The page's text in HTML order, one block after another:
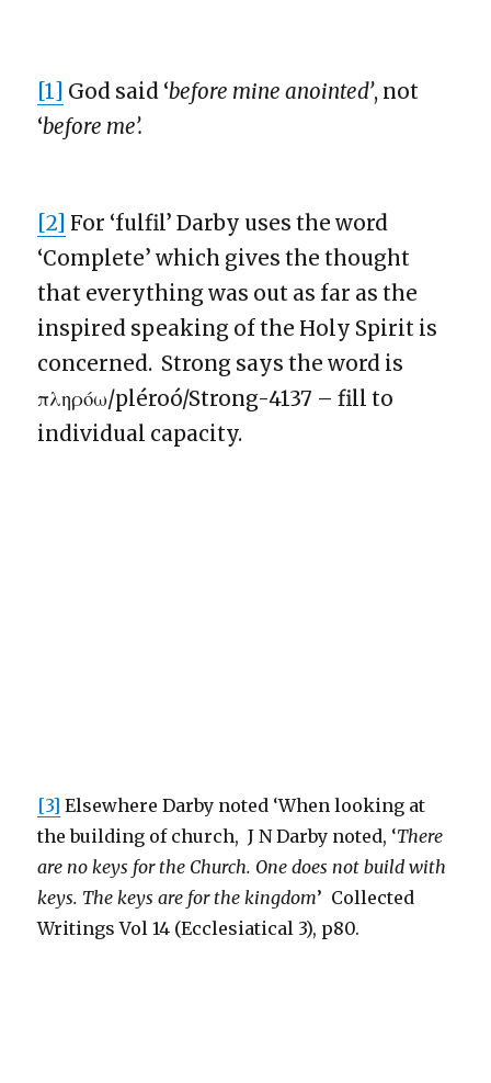
[1] God said ‘before mine anointed’, not
‘before me’.
[2] For ‘fulfil’ Darby uses the word
‘Complete’ which gives the thought
that everything was out as far as the
inspired speaking of the Holy Spirit is
concerned. Strong says the word is
πληρόω/pléroó/Strong-4137 – fill to
individual capacity.
[3] Elsewhere Darby noted ‘When looking at
the building of church, J N Darby noted, ‘There
are no keys for the Church. One does not build with
keys. The keys are for the kingdom’ Collected
Writings Vol 14 (Ecclesiatical 3), p80.